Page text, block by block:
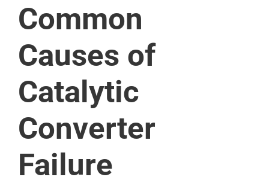
Common
Causes of
Catalytic
Converter
Failure